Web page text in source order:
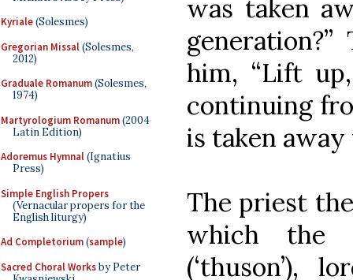
Kyriale(Solesmes)
Gregorian Missal(Solesmes,
2012)
Graduale Romanum(Solesmes,
1974)
Martyrologium Romanum(2004
Latin Edition)
Adoremus Hymnal(Ignatius
Press)
Simple English Propers
(Vernacular propers for the
English liturgy)
Ad Completorium(sample)
Sacred Choral Worksby Peter
was taken
him, “Lift
continuing
is taken
The priest
which the
(‘thuson’),